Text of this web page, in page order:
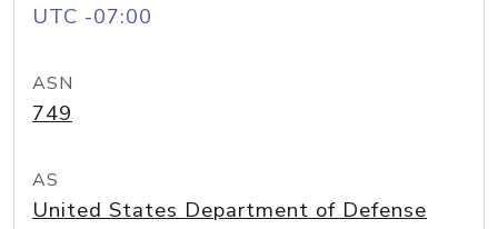
UTC -07:00
ASN
749
AS
United States Department of Defense